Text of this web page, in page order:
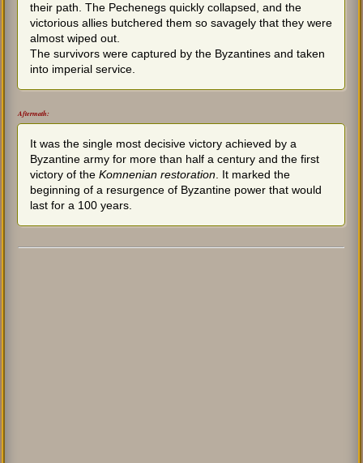
their path. The Pechenegs quickly collapsed, and the
victorious allies butchered them so savagely that they were
almost wiped out.
The survivors were captured by the Byzantines and taken
into imperial service.
Aftermath:
It was the single most decisive victory achieved by a
Byzantine army for more than half a century and the first
victory of theKomnenian restoration. It marked the
beginning of a resurgence of Byzantine power that would
last for a 100 years.